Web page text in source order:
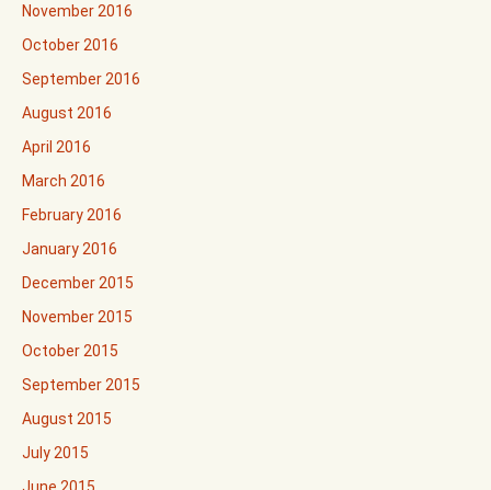
November 2016
October 2016
September 2016
August 2016
April 2016
March 2016
February 2016
January 2016
December 2015
November 2015
October 2015
September 2015
August 2015
July 2015
June 2015